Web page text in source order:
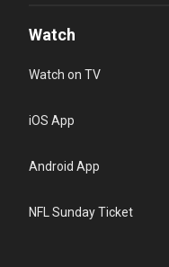
Watch
Watch on TV
iOS App
Android App
NFL Sunday Ticket